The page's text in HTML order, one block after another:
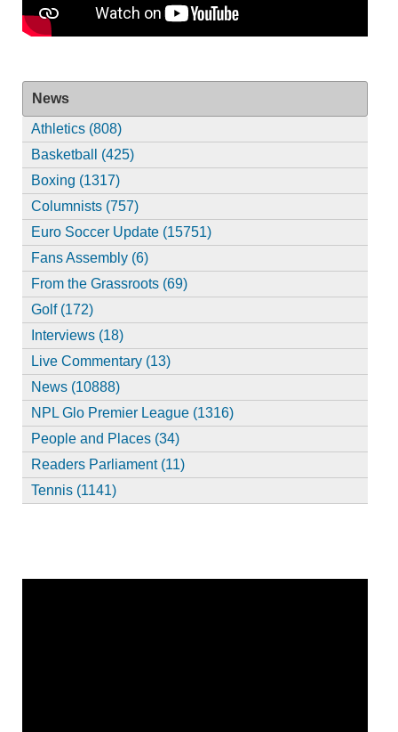
News
Athletics (808)
Basketball (425)
Boxing (1317)
Columnists (757)
Euro Soccer Update (15751)
Fans Assembly (6)
From the Grassroots (69)
Golf (172)
Interviews (18)
Live Commentary (13)
News (10888)
NPL Glo Premier League (1316)
People and Places (34)
Readers Parliament (11)
Tennis (1141)